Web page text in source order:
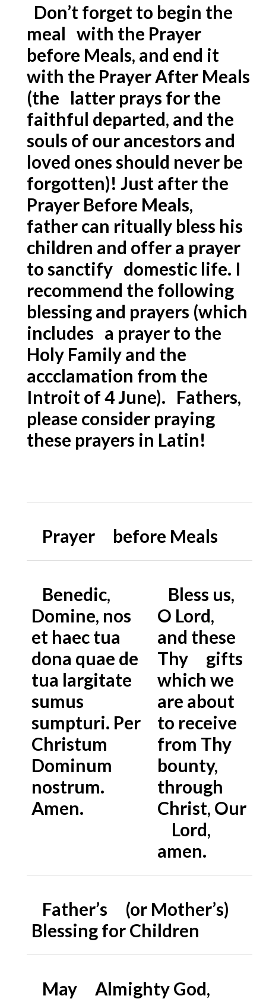
Don’t forget to begin the
meal with the Prayer
before Meals, and end it
with the Prayer After Meals
(the latter prays for the
faithful departed, and the
souls of our ancestors and
loved ones should never be
forgotten)! Just after the
Prayer Before Meals,
father can ritually bless his
children and offer a prayer
to sanctify domestic life. I
recommend the following
blessing and prayers (which
includes a prayer to the
Holy Family and the
accclamation from the
Introit of 4 June). Fathers,
please consider praying
these prayers in Latin!
Prayer before Meals
Benedic,
Domine, nos
et haec tua
dona quae de
tua largitate
sumus
sumpturi. Per
Christum
Dominum
nostrum.
Amen.
Bless us,
O Lord,
and these
Thy gifts
which we
are about
to receive
from Thy
bounty,
through
Christ, Our
Lord,
amen.
Father’s (or Mother’s)
Blessing for Children
May Almighty God,